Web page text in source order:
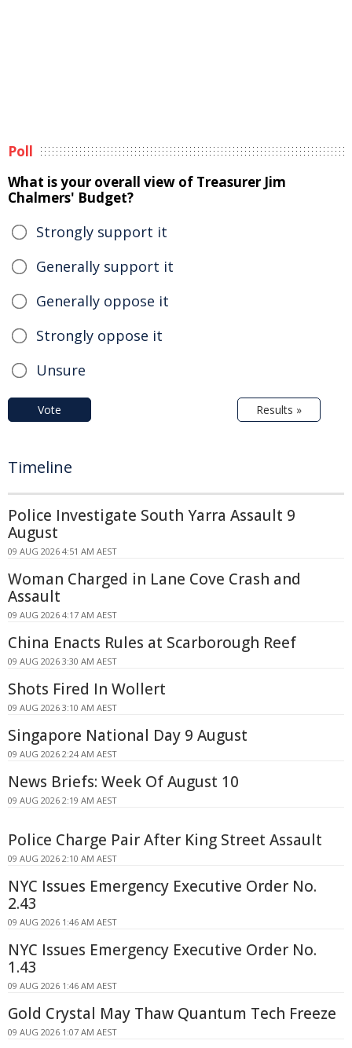
Poll
What is your overall view of Treasurer Jim
Chalmers' Budget?
Strongly support it
Generally support it
Generally oppose it
Strongly oppose it
Unsure
Vote Results »
Timeline
Police Investigate South Yarra Assault 9
August
09 AUG 2026 4:51 AM AEST
Woman Charged in Lane Cove Crash and
Assault
09 AUG 2026 4:17 AM AEST
China Enacts Rules at Scarborough Reef
09 AUG 2026 3:30 AM AEST
Shots Fired In Wollert
09 AUG 2026 3:10 AM AEST
Singapore National Day 9 August
09 AUG 2026 2:24 AM AEST
News Briefs: Week Of August 10
09 AUG 2026 2:19 AM AEST
Police Charge Pair After King Street Assault
09 AUG 2026 2:10 AM AEST
NYC Issues Emergency Executive Order No.
2.43
09 AUG 2026 1:46 AM AEST
NYC Issues Emergency Executive Order No.
1.43
09 AUG 2026 1:46 AM AEST
Gold Crystal May Thaw Quantum Tech Freeze
09 AUG 2026 1:07 AM AEST